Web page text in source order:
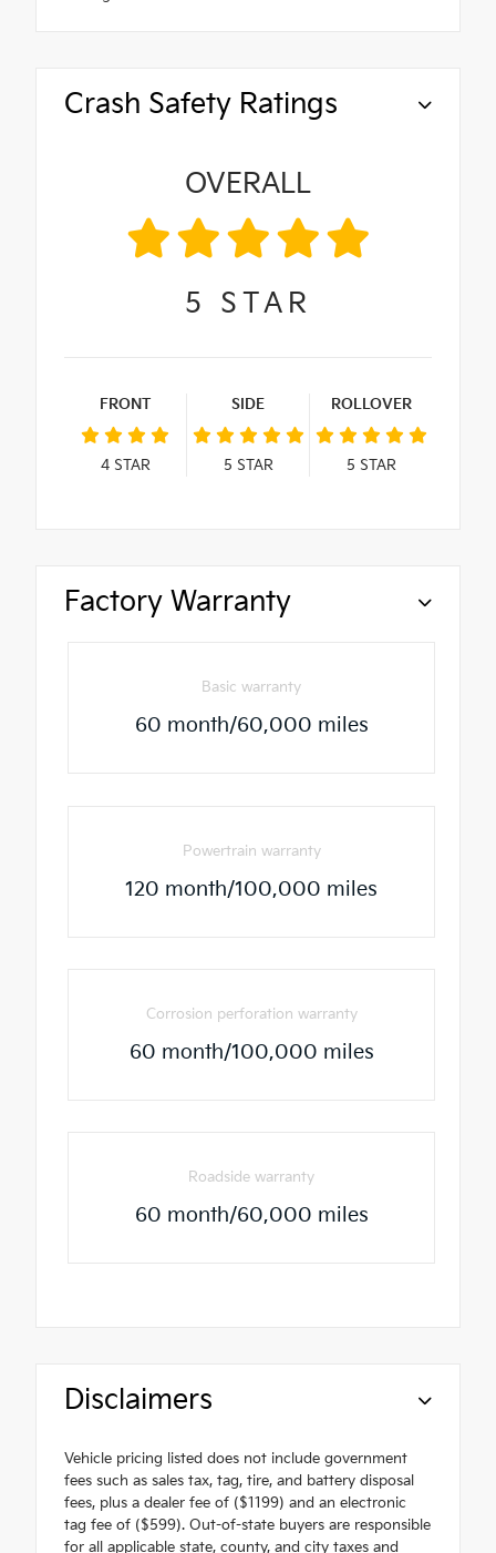
Crash Safety Ratings
OVERALL
5 STAR
FRONT
4STAR
SIDE
5 STAR
ROLLOVER
5 STAR
Factory Warranty
Basic warranty
60 month/60,000 miles
Powertrain warranty
120 month/100,000 miles
Corrosion perforation warranty
60 month/100,000 miles
Roadside warranty
60 month/60,000 miles
Disclaimers
Vehicle pricing listed does not include government
fees such as sales tax, tag, tire, and battery disposal
fees, plus a dealer fee of ($1199) and an electronic
tag fee of ($599). Out-of-state buyers are responsible
for all applicable state, county, and city taxes and